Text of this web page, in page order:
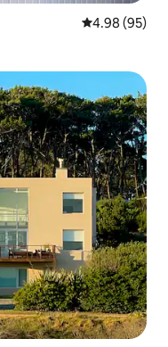
4.98 out of 5
4.98 (95)